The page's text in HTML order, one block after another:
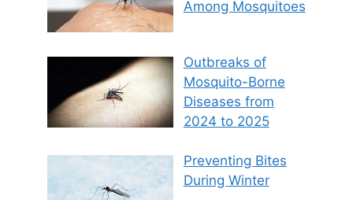
Among Mosquitoes
Outbreaks of
Mosquito-Borne
Diseases from
2024 to 2025
Preventing Bites
During Winter